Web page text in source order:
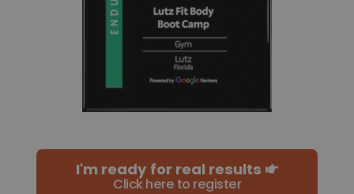
I'm ready for real results
Click here to register